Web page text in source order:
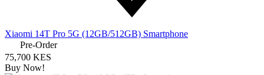
Xiaomi 14T Pro 5G (12GB/512GB) Smartphone
Pre-Order
75,700 KES
Buy Now!